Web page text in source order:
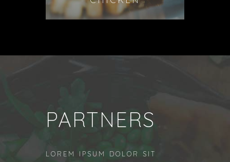
PARTNERS
LOREM IPSUM DOLOR SIT